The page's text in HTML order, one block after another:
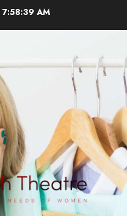
7:58:39 AM